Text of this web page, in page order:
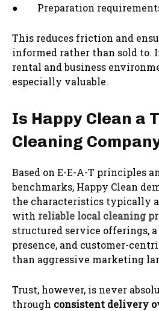
● Preparation
This reduces friction and
informed rather than sold to.
rental and business
especially valuable.
Is Happy Clean a
Cleaning
Based on E-E-A-T principles
benchmarks, Happy Clean
the characteristics typically
with reliable local cleaning
structured service offerings,
presence, and customer-
than aggressive marketing
Trust, however, is never
through consistent delivery